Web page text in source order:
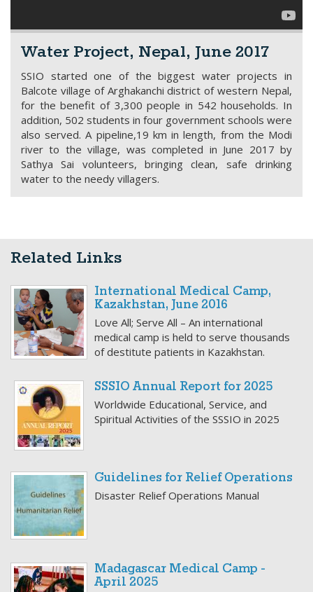
Water Project, Nepal, June 2017
SSIO started one of the biggest water projects in
Balcote village of Arghakanchi district of western Nepal,
for the benefit of 3,300 people in 542 households. In
addition, 502 students in four government schools were
also served. A pipeline,19 km in length, from the Modi
river to the village, was completed in June 2017 by
Sathya Sai volunteers, bringing clean, safe drinking
water to the needy villagers.
Related Links
International Medical Camp,
Kazakhstan, June 2016
Love All; Serve All – An international
medical camp is held to serve thousands
of destitute patients in Kazakhstan.
SSSIO Annual Report for 2025
Worldwide Educational, Service, and
Spiritual Activities of the SSSIO in 2025
Guidelines for Relief Operations
Disaster Relief Operations Manual
Madagascar Medical Camp -
April 2025